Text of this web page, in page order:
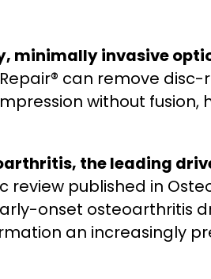
minimally invasive
Repair® can remove
without fusion,
the leading
review published in
onset osteoarthritis
an increasingly